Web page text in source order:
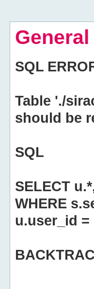
SQL
Table './
should be
SQL
SELECT
WHERE
u.user_id